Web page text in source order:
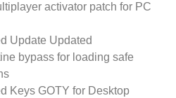
activator patch for PC
Update Updated
bypass for loading safe
Keys GOTY for Desktop